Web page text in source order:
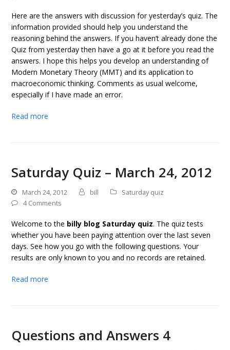
Here are the answers with discussion for yesterday’s quiz. The
information provided should help you understand the
reasoning behind the answers. If you haven’t already done the
Quiz from yesterday then have a go at it before you read the
answers. I hope this helps you develop an understanding of
Modern Monetary Theory (MMT) and its application to
macroeconomic thinking. Comments as usual welcome,
especially if I have made an error.
Read more
Saturday Quiz – March 24, 2012
March 24, 2012 bill
Saturday quiz
4 Comments
Welcome to the billy blog Saturday quiz. The quiz tests
whether you have been paying attention over the last seven
days. See how you go with the following questions. Your
results are only known to you and no records are retained.
Read more
Questions and Answers 4